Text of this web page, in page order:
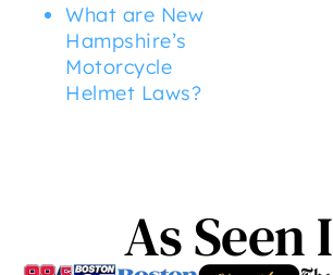
What are New
Hampshire’s
Motorcycle
Helmet Laws?
As Seen